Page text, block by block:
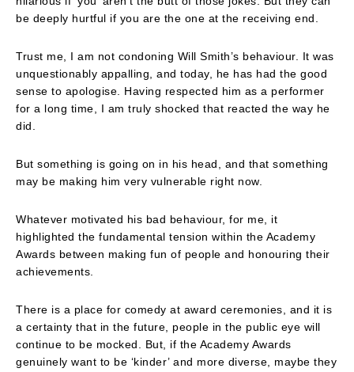
be deeply hurtful if you are the one at the receiving end.
Trust me, I am not condoning Will Smith’s behaviour. It was
unquestionably appalling, and today, he has had the good
sense to apologise. Having respected him as a performer
for a long time, I am truly shocked that reacted the way he
did.
But something is going on in his head, and that something
may be making him very vulnerable right now.
Whatever motivated his bad behaviour, for me, it
highlighted the fundamental tension within the Academy
Awards between making fun of people and honouring their
achievements.
There is a place for comedy at award ceremonies, and it is
a certainty that in the future, people in the public eye will
continue to be mocked. But, if the Academy Awards
genuinely want to be ‘kinder’ and more diverse, maybe they